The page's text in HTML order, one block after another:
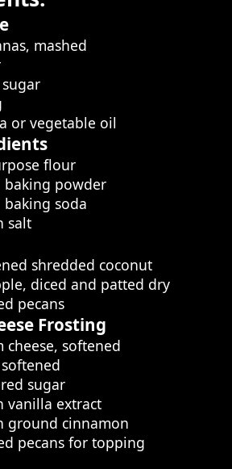
mashed
or vegetable oil
flour
baking powder
baking soda
salt
shredded coconut
diced and patted dry
pecans
Frosting
cheese, softened
sugar
vanilla extract
ground cinnamon
pecans for topping